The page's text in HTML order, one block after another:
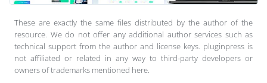
These are exactly the same files distributed by the author of the
resource. We do not offer any additional author services such as
technical support from the author and license keys. pluginpress is
not affiliated or related in any way to third-party developers or
owners of trademarks mentioned here.